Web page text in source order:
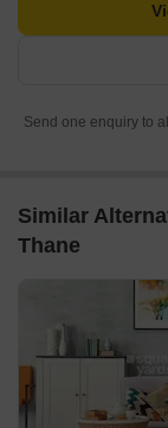
Send one enquiry to
Similar
Thane